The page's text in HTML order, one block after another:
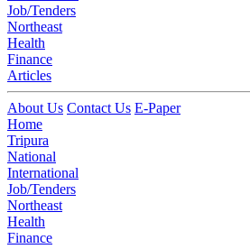
Job/Tenders
Northeast
Health
Finance
Articles
About Us Contact Us E-Paper
Home
Tripura
National
International
Job/Tenders
Northeast
Health
Finance